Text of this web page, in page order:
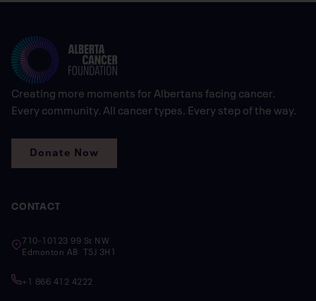
Creating more moments for Albertans facing cancer.
Every community. All cancer types. Every step of the way.
Donate Now
CONTACT
710-10123 99 St NW
Edmonton AB T5J 3H1
+1 866 412 4222